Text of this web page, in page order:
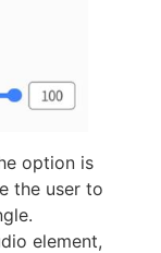
option is
the user to
element,